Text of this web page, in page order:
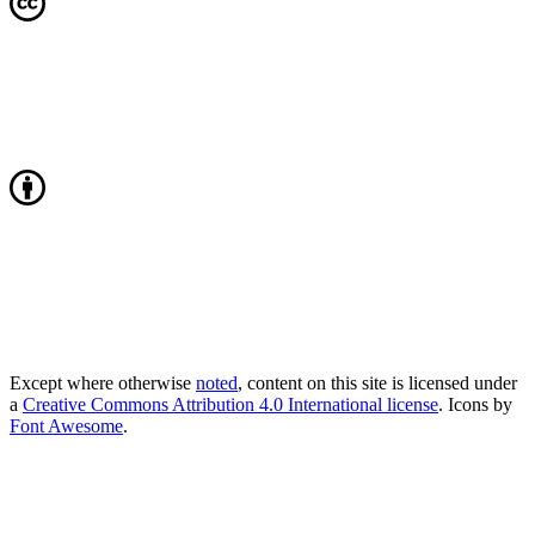
Except where otherwise noted, content on this site is licensed under
a Creative Commons Attribution 4.0 International license. Icons by
Font Awesome.